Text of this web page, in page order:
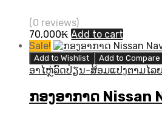
(0 reviews)
70,000₭ Add to cart
Sale!
Add to Wishlist Add to Compare
ອາໄຫຼ່ລົດປ່ຽນ-ສ້ອມແປງຕາມໄລ
ກອງອາກາດ Nissan